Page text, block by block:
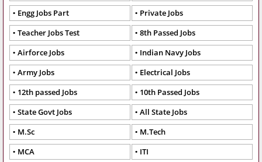
Engg Jobs Part
Private Jobs
Teacher Jobs Test
8th Passed Jobs
Airforce Jobs
Indian Navy Jobs
Army Jobs
Electrical Jobs
12th passed Jobs
10th Passed Jobs
State Govt Jobs
All State Jobs
M.Sc
M.Tech
MCA
ITI